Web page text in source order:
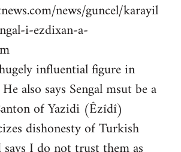
news/guncel/karayil
i-ezdixan-a-
influential figure in
also says Sengal msut be a
of Yazidi (Êzîdî)
dishonesty of Turkish